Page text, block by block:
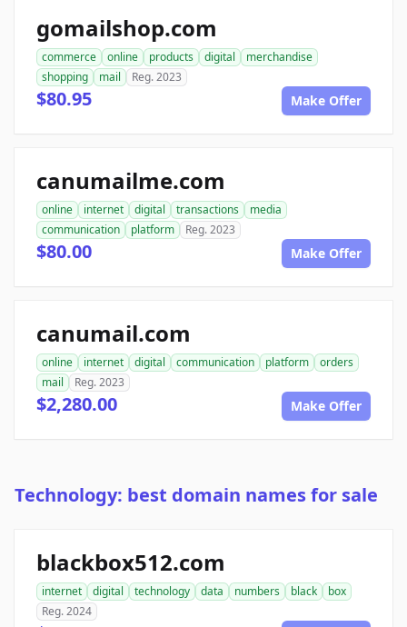
gomailshop.com
commerce online products digital
merchandise
shopping
mail Reg. 2023
$80.95 Make Offer
canumailme.com
online internet digital transactions
media
communication
platform Reg. 2023
$80.00 Make Offer
canumail.com
online internet digital communication platform
orders
mail
Reg. 2023
$2,280.00 Make Offer
Technology: best domain names for sale
blackbox512.com
internet digital technology data numbers black
box
Reg. 2024